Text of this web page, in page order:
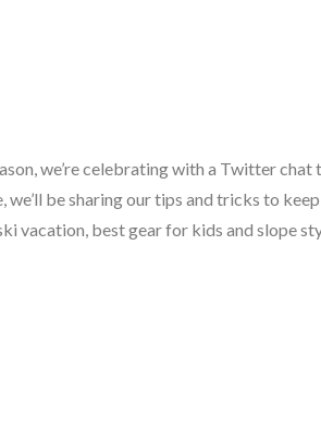
we’re celebrating with a Twitter
be sharing our tips and tricks to
vacation, best gear for kids and slope